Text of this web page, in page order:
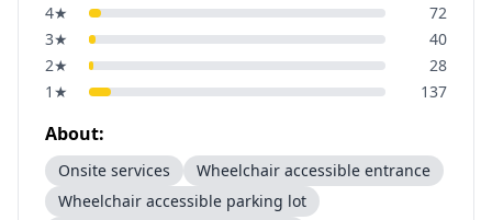
4★
72
3★
40
2★
28
1 ★ 137
About:
Onsite services
Wheelchair accessible entrance
Wheelchair accessible parking lot